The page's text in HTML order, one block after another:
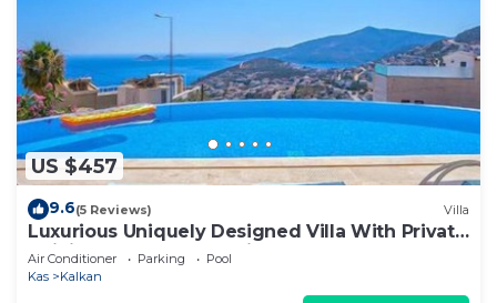
US $457
9.6(5 Reviews) Villa
Luxurious Uniquely Designed Villa With Private
Infinity Pool and OMG views!
Air Conditioner Parking
Pool
Kas
Kalkan